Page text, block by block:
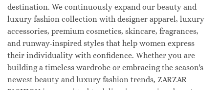
destination. We continuously expand our beauty and
luxury fashion collection with designer apparel, luxury
accessories, premium cosmetics, skincare, fragrances,
and runway-inspired styles that help women express
their individuality with confidence. Whether you are
building a timeless wardrobe or embracing the season's
newest beauty and luxury fashion trends, ZARZAR